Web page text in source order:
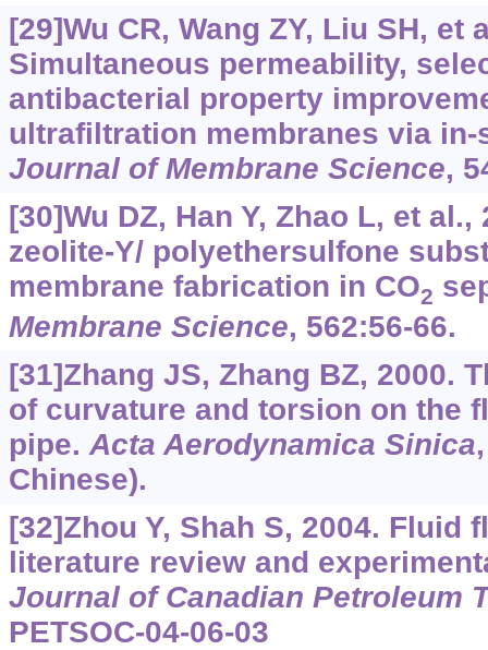
[29]Wu CR, Wang ZY, Liu SH, et
Simultaneous permeability,
antibacterial property
ultrafiltration membranes via
Journal of Membrane Science,
[30]Wu DZ, Han Y, Zhao L, et
zeolite-Y/ polyethersulfone
membrane fabrication in CO2
Membrane Science, 562:56-66.
[31]Zhang JS, Zhang BZ, 2000.
of curvature and torsion on the
pipe. Acta Aerodynamica Sinica
Chinese).
[32]Zhou Y, Shah S, 2004. Fluid
literature review and
Journal of Canadian Petroleum
PETSOC-04-06-03